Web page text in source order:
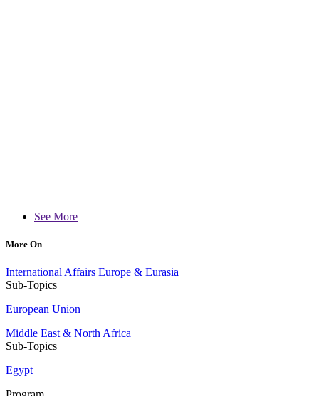
See More
More On
International Affairs Europe & Eurasia
Sub-Topics
European Union
Middle East & North Africa
Sub-Topics
Egypt